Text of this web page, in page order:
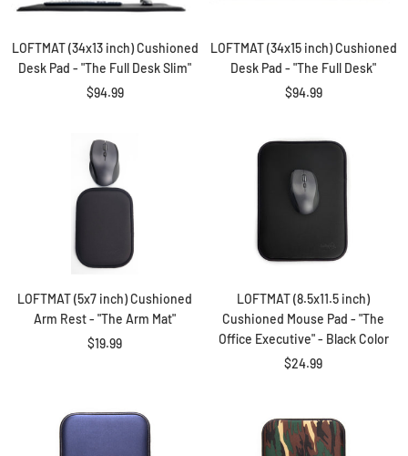
LOFTMAT (34x13 inch) Cushioned
Desk Pad - "The Full Desk Slim"
Sale
$94.99
LOFTMAT (34x15 inch) Cushioned
Desk Pad - "The Full Desk"
Sale
$94.99
LOFTMAT (5x7 inch) Cushioned
Arm Rest - "The Arm Mat"
Sale
$19.99
LOFTMAT (8.5x11.5 inch)
Cushioned Mouse Pad - "The
Office Executive" - Black Color
Sale
$24.99